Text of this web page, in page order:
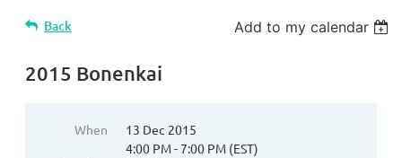
Back Add to my calendar
2015 Bonenkai
When
13 Dec 2015
4:00 PM - 7:00 PM (EST)